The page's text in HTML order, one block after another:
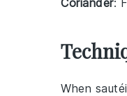
Coriander:
When